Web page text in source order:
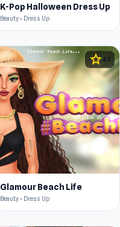
K-Pop Halloween Dress Up
Beauty • Dress Up
star 4.5
Glamour Beach Life
Beauty • Dress Up